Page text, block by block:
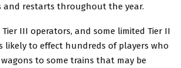
and restarts throughout the year.
III operators, and some limited Tier II
likely to effect hundreds of players who
to some trains that may be